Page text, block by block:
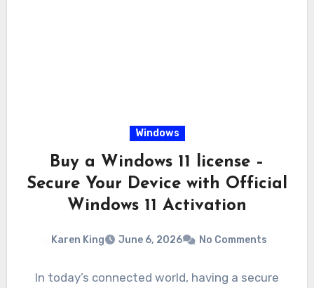
Windows
Buy a Windows 11 license –
Secure Your Device with Official
Windows 11 Activation
Karen King June 6, 2026 No Comments
In today’s connected world, having a secure